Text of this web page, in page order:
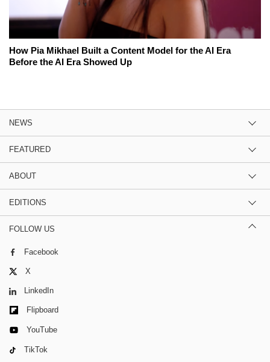
How Pia Mikhael Built a Content Model for the AI Era
Before the AI Era Showed Up
NEWS
FEATURED
ABOUT
EDITIONS
FOLLOW US
Facebook
X
LinkedIn
Flipboard
YouTube
TikTok